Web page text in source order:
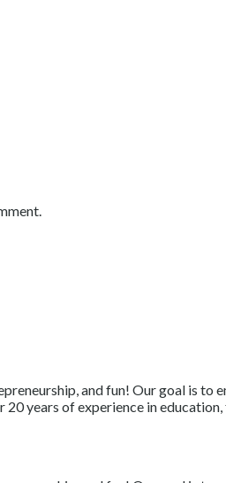
and fun! Our goal is
years of experience in